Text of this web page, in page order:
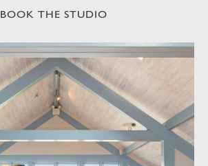
BOOK THE STUDIO